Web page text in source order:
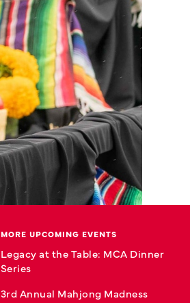
MORE UPCOMING EVENTS
Legacy at the Table: MCA Dinner
Series
3rd Annual Mahjong Madness